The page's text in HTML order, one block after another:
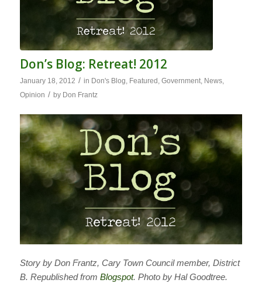
Don’s Blog: Retreat! 2012
January 18, 2012 / in Don's Blog, Featured , Government, News,
Opinion / by Don Frantz
Story by Don Frantz, Cary Town Council member, District
B. Republished from Blogspot. Photo by Hal Goodtree.